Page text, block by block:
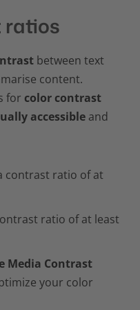
ratios
between text
content.
for color contrast
accessibleand
contrast ratio of at
ratio of at least
Media Contrast
your color